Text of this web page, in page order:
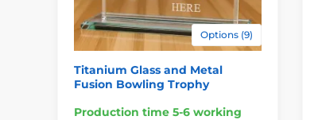
Options (9)
Titanium Glass and Metal
Fusion Bowling Trophy
Production time 5-6 working